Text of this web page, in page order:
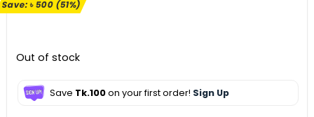
was: is:
Save:৳500(51%)
Out of stock
Save Tk.100on your first order! Sign Up